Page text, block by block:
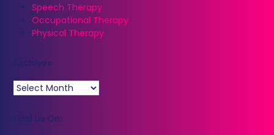
Speech Therapy
Occupational Therapy
Physical Therapy
Archives
Archives
Find Us On: